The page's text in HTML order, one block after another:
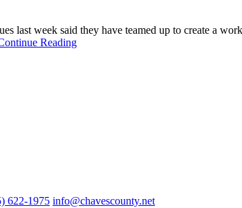
week said they have teamed up to create a
Reading
622-1975 info@chavescounty.net